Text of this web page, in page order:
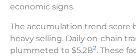
economic signs.
The accumulation trend score
heavy selling. Daily on-chain
plummeted to $5.2B2. These